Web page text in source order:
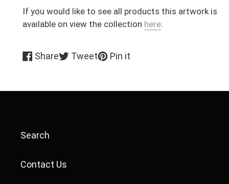
If you would like to see all products this artwork is
available on view the collection here.
ShareShareTweetTweet
Pin it
Search
Contact Us